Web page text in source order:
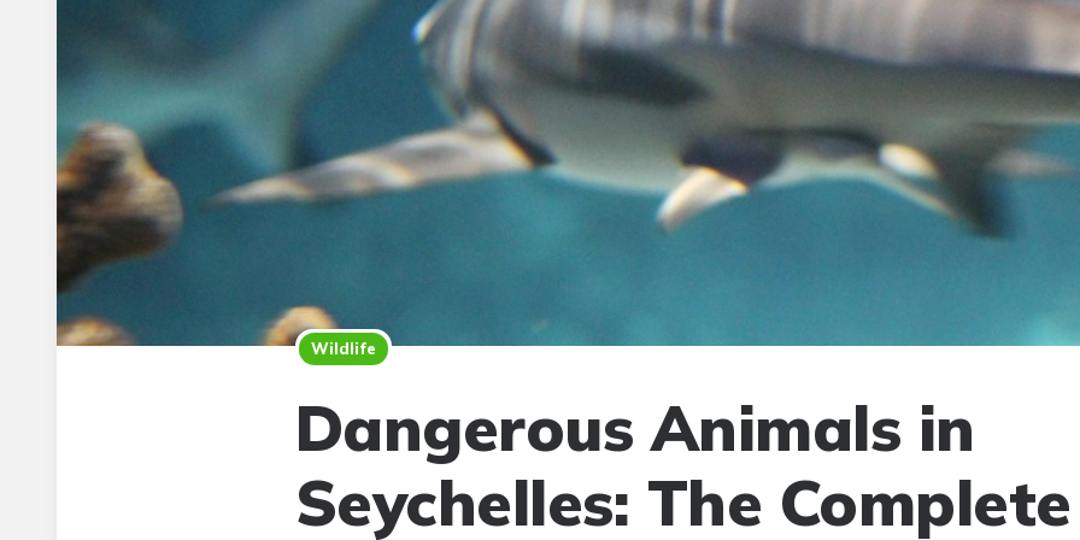
Wildlife
Dangerous Animals in
Seychelles: The